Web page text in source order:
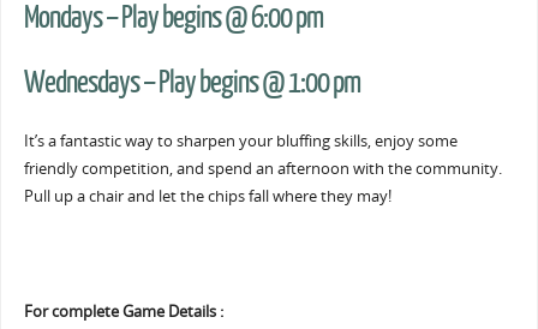
Mondays – Play begins @ 6:00 pm
Wednesdays – Play begins @ 1:00 pm
It’s a fantastic way to sharpen your bluffing skills, enjoy some
friendly competition, and spend an afternoon with the community.
Pull up a chair and let the chips fall where they may!
For complete Game Details :